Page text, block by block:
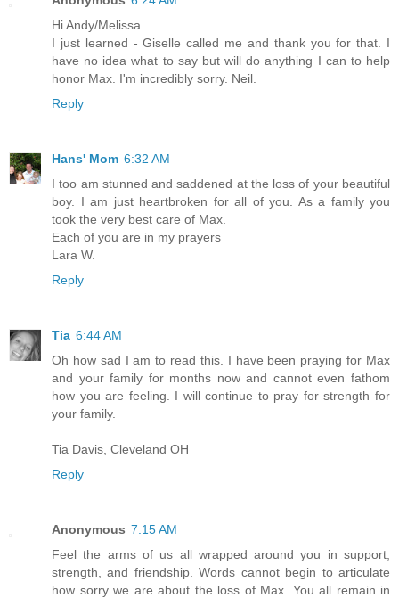
Hi Andy/Melissa....
I just learned - Giselle called me and thank you for that. I
have no idea what to say but will do anything I can to help
honor Max. I'm incredibly sorry. Neil.
Reply
Hans' Mom 6:32 AM
I too am stunned and saddened at the loss of your beautiful
boy. I am just heartbroken for all of you. As a family you
took the very best care of Max.
Each of you are in my prayers
Lara W.
Reply
Tia 6:44 AM
Oh how sad I am to read this. I have been praying for Max
and your family for months now and cannot even fathom
how you are feeling. I will continue to pray for strength for
your family.
Tia Davis, Cleveland OH
Reply
Anonymous 7:15 AM
Feel the arms of us all wrapped around you in support,
strength, and friendship. Words cannot begin to articulate
how sorry we are about the loss of Max. You all remain in